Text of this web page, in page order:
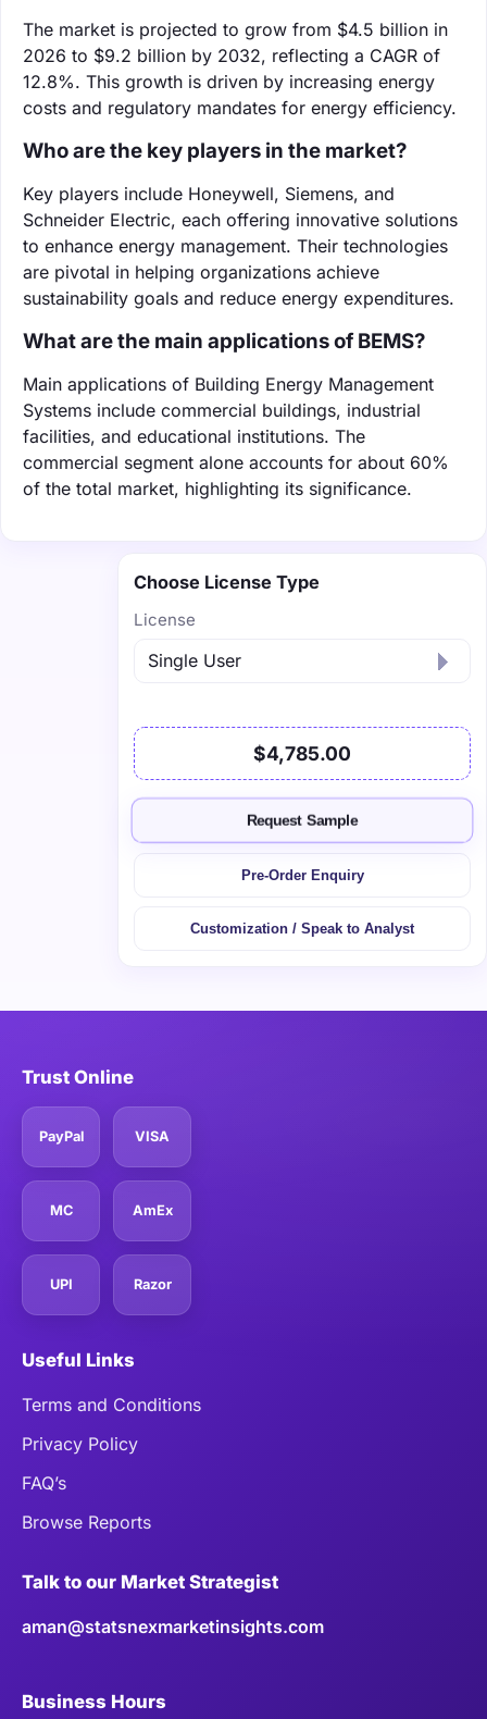
The market is projected to grow from $4.5 billion in
2026 to $9.2 billion by 2032, reflecting a CAGR of
12.8%. This growth is driven by increasing energy
costs and regulatory mandates for energy efficiency.
Who are the key players in the market?
Key players include Honeywell, Siemens, and
Schneider Electric, each offering innovative solutions
to enhance energy management. Their technologies
are pivotal in helping organizations achieve
sustainability goals and reduce energy expenditures.
What are the main applications of BEMS?
Main applications of Building Energy Management
Systems include commercial buildings, industrial
facilities, and educational institutions. The
commercial segment alone accounts for about 60%
of the total market, highlighting its significance.
Choose License Type
License
$4,785.00
Request Sample
Pre-Order Enquiry
Customization / Speak to Analyst
Trust Online
PayPal VISA
MC AmEx
UPI Razor
Useful Links
Terms and Conditions
Privacy Policy
FAQ’s
Browse Reports
Talk to our Market Strategist
aman@statsnexmarketinsights.com
Business Hours